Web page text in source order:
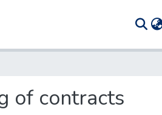
of contracts